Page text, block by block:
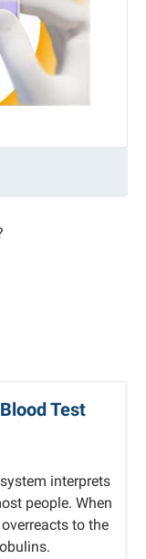
Test
interprets
people. When
to the